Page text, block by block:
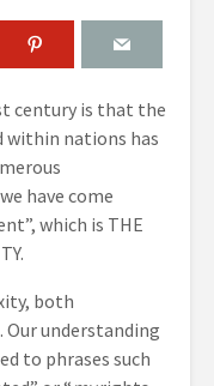
century is that the
within nations has
have come
which is THE
both
understanding
to phrases such